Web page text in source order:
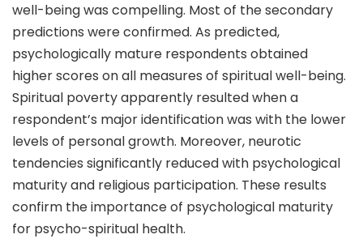
well-being was compelling. Most of the secondary
predictions were confirmed. As predicted,
psychologically mature respondents obtained
higher scores on all measures of spiritual well-being.
Spiritual poverty apparently resulted when a
respondent’s major identification was with the lower
levels of personal growth. Moreover, neurotic
tendencies significantly reduced with psychological
maturity and religious participation. These results
confirm the importance of psychological maturity
for psycho-spiritual health.